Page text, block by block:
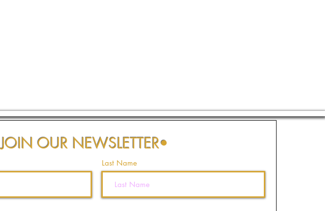
JOIN OUR NEWSLETTER•
Last Name